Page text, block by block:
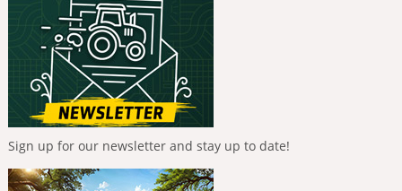
Sign up for our newsletter and stay up to date!